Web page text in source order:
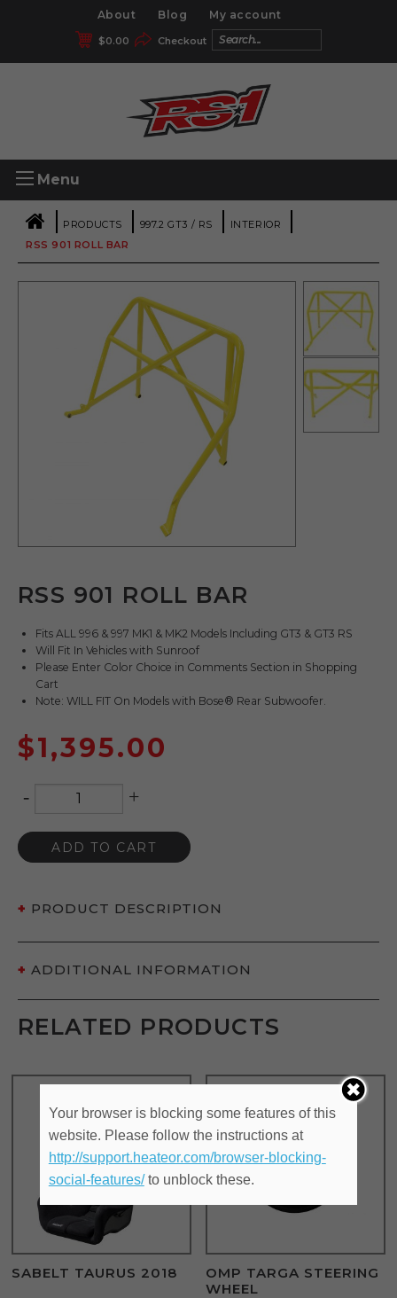
About Blog My account
Checkout
$0.00
Menu
| PRODUCTS | 997.2 GT3 / RS | INTERIOR |
RSS 901 ROLL BAR
RSS 901 ROLL BAR
Fits ALL 996 & 997 MK1 & MK2 Models Including GT3 & GT3 RS
Will Fit In Vehicles with Sunroof
Please Enter Color Choice in Comments Section in Shopping
Cart
Note: WILL FIT On Models with Bose® Rear Subwoofer.
$1,395.00
-
Quantity +
ADD TO CART
PRODUCT DESCRIPTION
ADDITIONAL INFORMATION
RELATED PRODUCTS
SABELT TAURUS 2018
OMP TARGA STEERING
WHEEL
Your browser is blocking some features of this
website. Please follow the instructions at
http://support.heateor.com/browser-blocking-
social-features/to unblock these.